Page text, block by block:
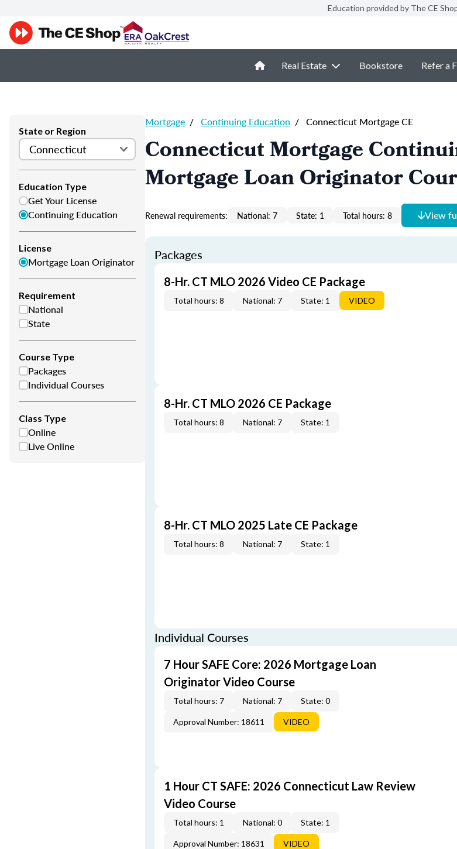
Education provided by The CE
Real Estate Bookstore Refer a
State or Region
Education Type
Get Your License
Continuing Education
License
Mortgage Loan Originator
Requirement
National
State
Course Type
Packages
Individual Courses
Class Type
Online
Live Online
Mortgage / Continuing Education / Connecticut Mortgage CE
Connecticut Mortgage
Mortgage Loan Originator
Renewal requirements: National: 7 State: 1 Total hours: 8 View
Packages
8-Hr. CT MLO 2026 Video CE Package
Total hours: 8 National: 7 State: 1 VIDEO
8-Hr. CT MLO 2026 CE Package
Total hours: 8 National: 7 State: 1
8-Hr. CT MLO 2025 Late CE Package
Total hours: 8 National: 7 State: 1
Individual Courses
7 Hour SAFE Core: 2026 Mortgage Loan
Originator Video Course
Total hours: 7 National: 7 State: 0
Approval Number: 18611 VIDEO
1 Hour CT SAFE: 2026 Connecticut Law Review
Video Course
Total hours: 1 National: 0 State: 1
Approval Number: 18631 VIDEO